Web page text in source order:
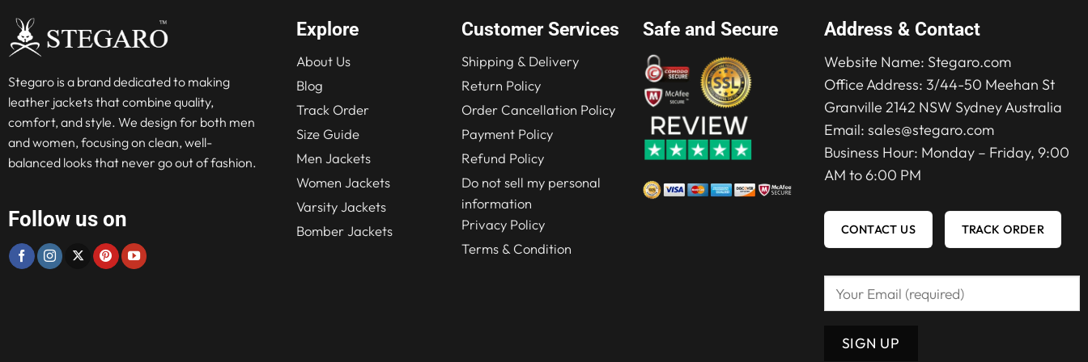
Stegaro is a brand dedicated to making
leather jackets that combine quality,
comfort, and style. We design for both men
and women, focusing on clean, well-
balanced looks that never go out of fashion.
Follow us on
Explore
About Us
Blog
Track Order
Size Guide
Men Jackets
Women Jackets
Varsity Jackets
Bomber Jackets
Customer Services
Shipping & Delivery
Return Policy
Order Cancellation Policy
Payment Policy
Refund Policy
Do not sell my personal
information
Privacy Policy
Terms & Condition
Safe and Secure Address & Contact
Website Name: Stegaro.com
Office Address: 3/44-50 Meehan St
Granville 2142 NSW Sydney Australia
Email: sales@stegaro.com
Business Hour: Monday – Friday, 9:00
AM to 6:00 PM
CONTACT US TRACK ORDER